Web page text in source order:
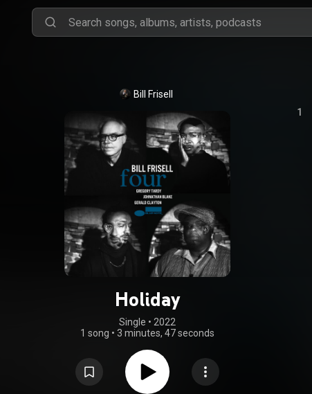
Bill Frisell
Holiday
Single • 2022
1 song • 3 minutes, 47 seconds
1